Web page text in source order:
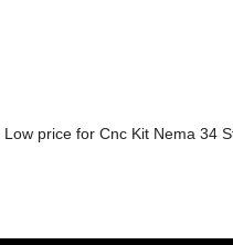
Low price for Cnc Kit Nema 34